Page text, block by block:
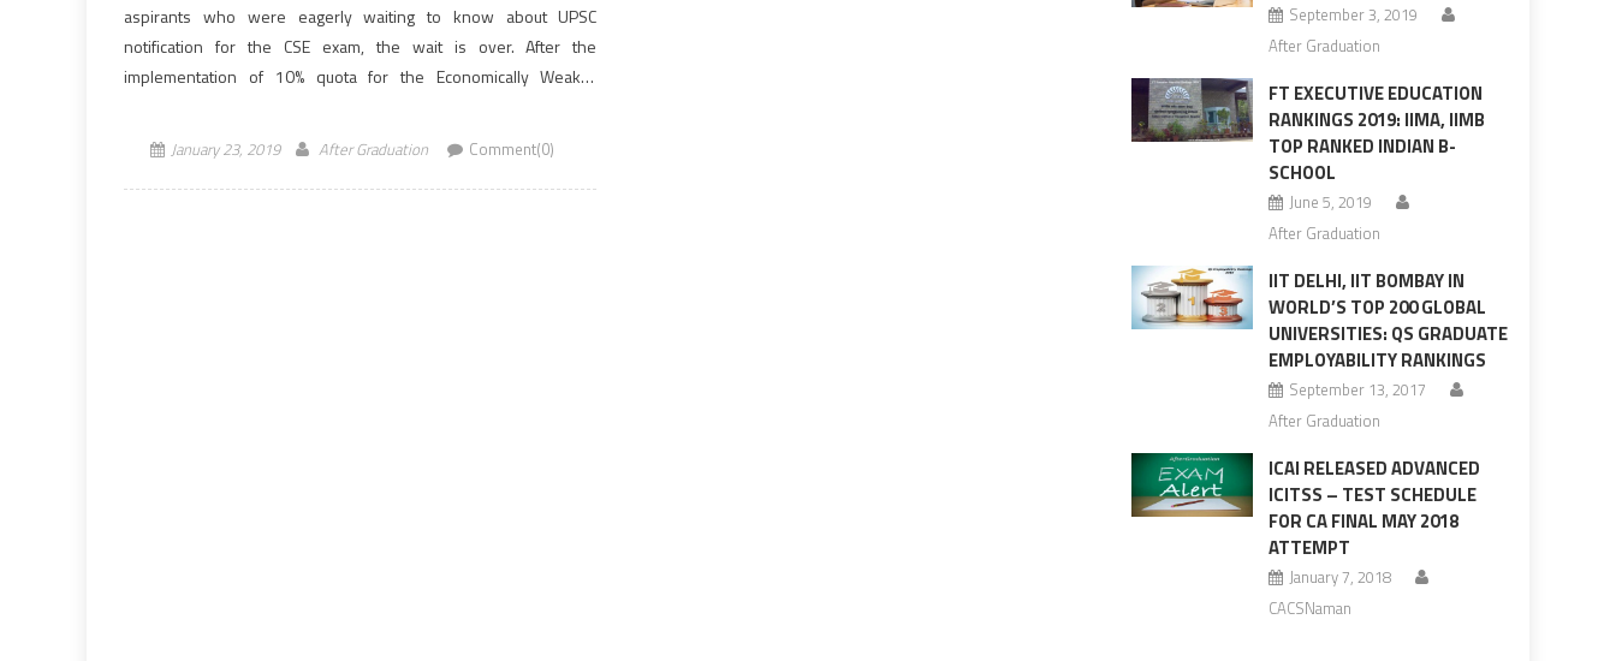
aspirants who were eagerly waiting to know about UPSC
notification for the CSE exam, the wait is over. After the
implementation of 10% quota for the Economically Weaker
January 23, 2019 After Graduation Comment(0)
September 3, 2019
After Graduation
FT EXECUTIVE EDUCATION
RANKINGS 2019: IIMA, IIMB
TOP RANKED INDIAN B-
SCHOOL
June 5, 2019
After Graduation
IIT DELHI, IIT BOMBAY IN
WORLD’S TOP 200 GLOBAL
UNIVERSITIES: QS GRADUATE
EMPLOYABILITY RANKINGS
September 13, 2017
After Graduation
ICAI RELEASED ADVANCED
ICITSS – TEST SCHEDULE
FOR CA FINAL MAY 2018
ATTEMPT
January 7, 2018
CACSNaman